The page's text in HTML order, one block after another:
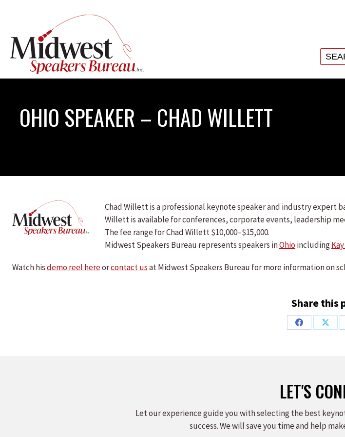
OHIO SPEAKER – CHAD WILLETT
Chad Willett is a professional keynote speaker and industry expert
Willett is available for conferences, corporate events, leadership
The fee range for Chad Willett $10,000–$15,000.
Midwest Speakers Bureau represents speakers inOhioincluding
Watch hisdemo reel hereorcontact usat Midwest Speakers Bureau for more information on
Share this
Share
Share
LET'S
Let our experience guide you with selecting the best
success. We will save you time and help